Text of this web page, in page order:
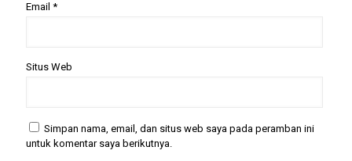
Email *
Situs Web
Simpan nama, email, dan situs web saya pada peramban ini
untuk komentar saya berikutnya.